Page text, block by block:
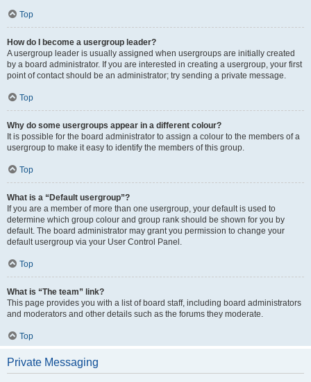
Top
How do I become a usergroup leader?
A usergroup leader is usually assigned when usergroups are initially created
by a board administrator. If you are interested in creating a usergroup, your first
point of contact should be an administrator; try sending a private message.
Top
Why do some usergroups appear in a different colour?
It is possible for the board administrator to assign a colour to the members of a
usergroup to make it easy to identify the members of this group.
Top
What is a “Default usergroup”?
If you are a member of more than one usergroup, your default is used to
determine which group colour and group rank should be shown for you by
default. The board administrator may grant you permission to change your
default usergroup via your User Control Panel.
Top
What is “The team” link?
This page provides you with a list of board staff, including board administrators
and moderators and other details such as the forums they moderate.
Top
Private Messaging